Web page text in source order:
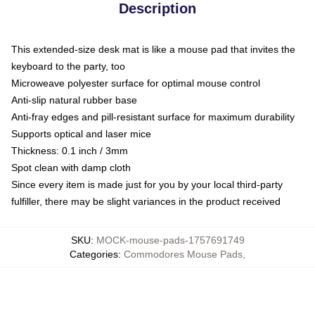
Description
This extended-size desk mat is like a mouse pad that invites the
keyboard to the party, too
Microweave polyester surface for optimal mouse control
Anti-slip natural rubber base
Anti-fray edges and pill-resistant surface for maximum durability
Supports optical and laser mice
Thickness: 0.1 inch / 3mm
Spot clean with damp cloth
Since every item is made just for you by your local third-party
fulfiller, there may be slight variances in the product received
SKU: MOCK-mouse-pads-1757691749
Categories: Commodores Mouse Pads